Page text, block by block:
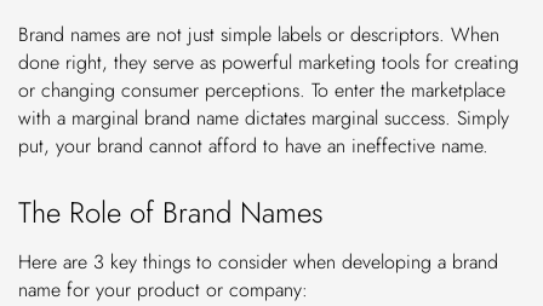
Brand names are not just simple labels or descriptors. When
done right, they serve as powerful marketing tools for creating
or changing consumer perceptions. To enter the marketplace
with a marginal brand name dictates marginal success. Simply
put, your brand cannot afford to have an ineffective name.
The Role of Brand Names
Here are 3 key things to consider when developing a brand
name for your product or company: